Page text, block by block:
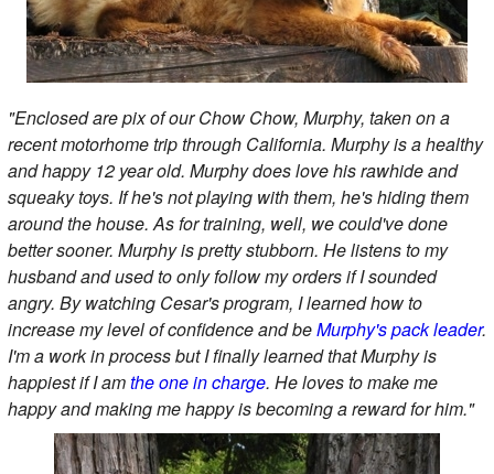
"Enclosed are pix of our Chow Chow, Murphy, taken on a
recent motorhome trip through California. Murphy is a healthy
and happy 12 year old. Murphy does love his rawhide and
squeaky toys. If he's not playing with them, he's hiding them
around the house. As for training, well, we could've done
better sooner. Murphy is pretty stubborn. He listens to my
husband and used to only follow my orders if I sounded
angry. By watching Cesar's program, I learned how to
increase my level of confidence and beMurphy's pack leader.
I'm a work in process but I finally learned that Murphy is
happiest if I amthe one in charge. He loves to make me
happy and making me happy is becoming a reward for him."